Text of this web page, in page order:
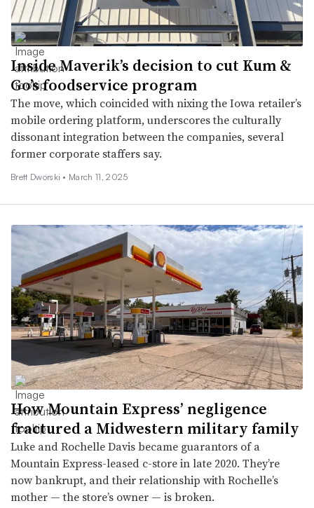
Inside Maverik’s decision to cut Kum &
Go’s foodservice program
The move, which coincided with nixing the Iowa retailer’s
mobile ordering platform, underscores the culturally
dissonant integration between the companies, several
former corporate staffers say.
Brett Dworski • March 11, 2025
How Mountain Express’ negligence
fractured a Midwestern military family
Luke and Rochelle Davis became guarantors of a
Mountain Express-leased c-store in late 2020. They’re
now bankrupt, and their relationship with Rochelle’s
mother — the store’s owner — is broken.